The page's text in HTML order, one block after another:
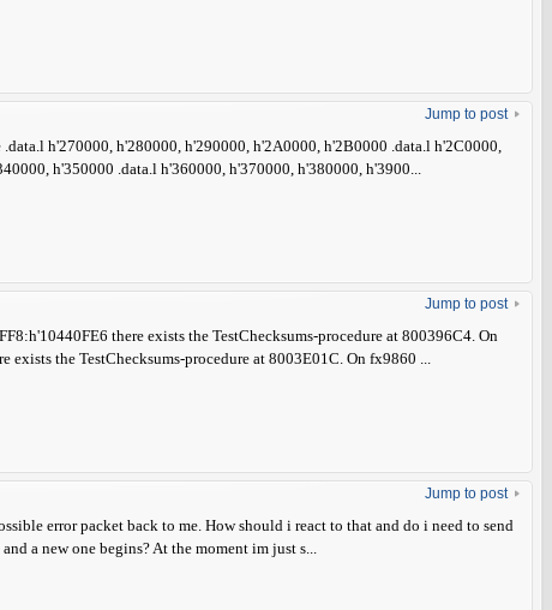
Jump to post
.data.l h'270000, h'280000, h'290000, h'2A0000, h'2B0000 .data.l h'2C0000,
h'350000 .data.l h'360000, h'370000, h'380000, h'3900...
Jump to post
there exists the TestChecksums-procedure at 800396C4. On
the TestChecksums-procedure at 8003E01C. On fx9860 ...
Jump to post
error packet back to me. How should i react to that and do i need to send
a new one begins? At the moment im just s...